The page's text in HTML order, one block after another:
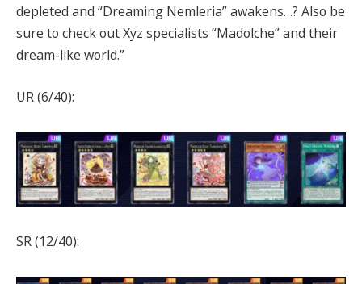
depleted and “Dreaming Nemleria” awakens…? Also be
sure to check out Xyz specialists “Madolche” and their
dream-like world.”
UR (6/40):
SR (12/40):